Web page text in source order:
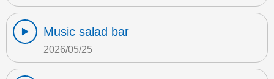
Music salad bar
2026/05/25